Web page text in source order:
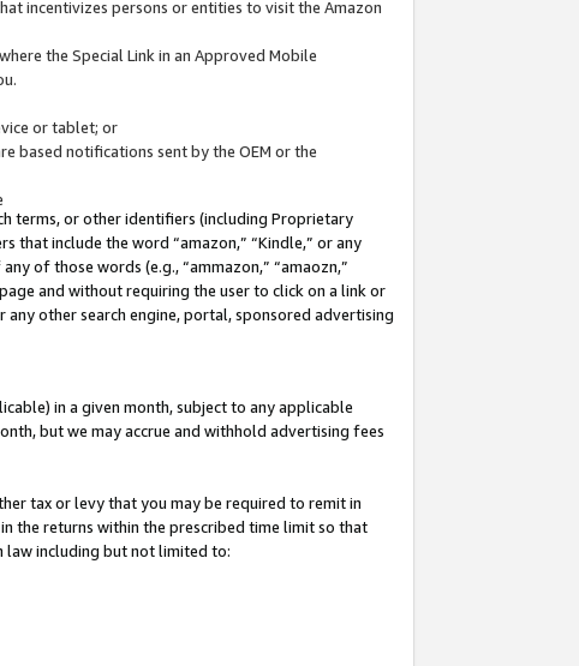
incentivizes persons or entities to visit the Amazon
the Special Link in an Approved Mobile
or tablet; or
based notifications sent by the OEM or the
terms, or other identifiers (including Proprietary
that include the word “amazon,” “Kindle,” or any
of those words (e.g., “ammazon,” “amaozn,”
and without requiring the user to click on a link or
any other search engine, portal, sponsored advertising
in a given month, subject to any applicable
but we may accrue and withhold advertising fees
tax or levy that you may be required to remit in
the returns within the prescribed time limit so that
law including but not limited to: